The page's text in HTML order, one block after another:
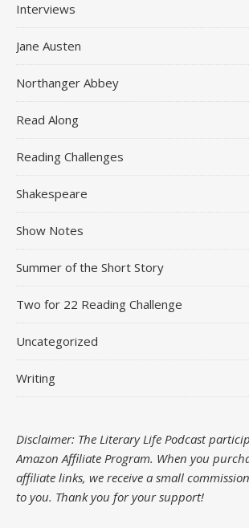
Interviews
Jane Austen
Northanger Abbey
Read Along
Reading Challenges
Shakespeare
Show Notes
Summer of the Short Story
Two for 22 Reading Challenge
Uncategorized
Writing
Disclaimer: The Literary Life Podcast
Amazon Affiliate Program. When you
affiliate links, we receive a small
to you. Thank you for your support!